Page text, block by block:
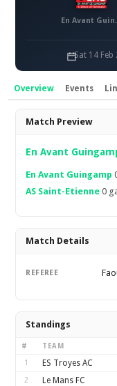
En
Sat 14 Feb
Overview Events
Overview
Match Preview
En Avant
En Avant Guingamp
AS Saint-Etienne 0
Match Details
REFEREE
Standings
# TEAM
1 ES Troyes AC
2 Le Mans FC